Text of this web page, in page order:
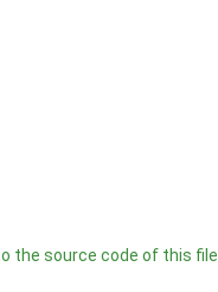
the source code of this file.